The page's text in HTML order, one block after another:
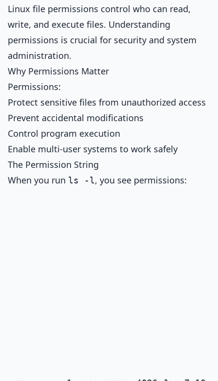
Linux file permissions control who can read,
write, and execute files. Understanding
permissions is crucial for security and system
administration.
Why Permissions Matter
Permissions:
Protect sensitive files from unauthorized access
Prevent accidental modifications
Control program execution
Enable multi-user systems to work safely
The Permission String
When you run ls -l, you see permissions: